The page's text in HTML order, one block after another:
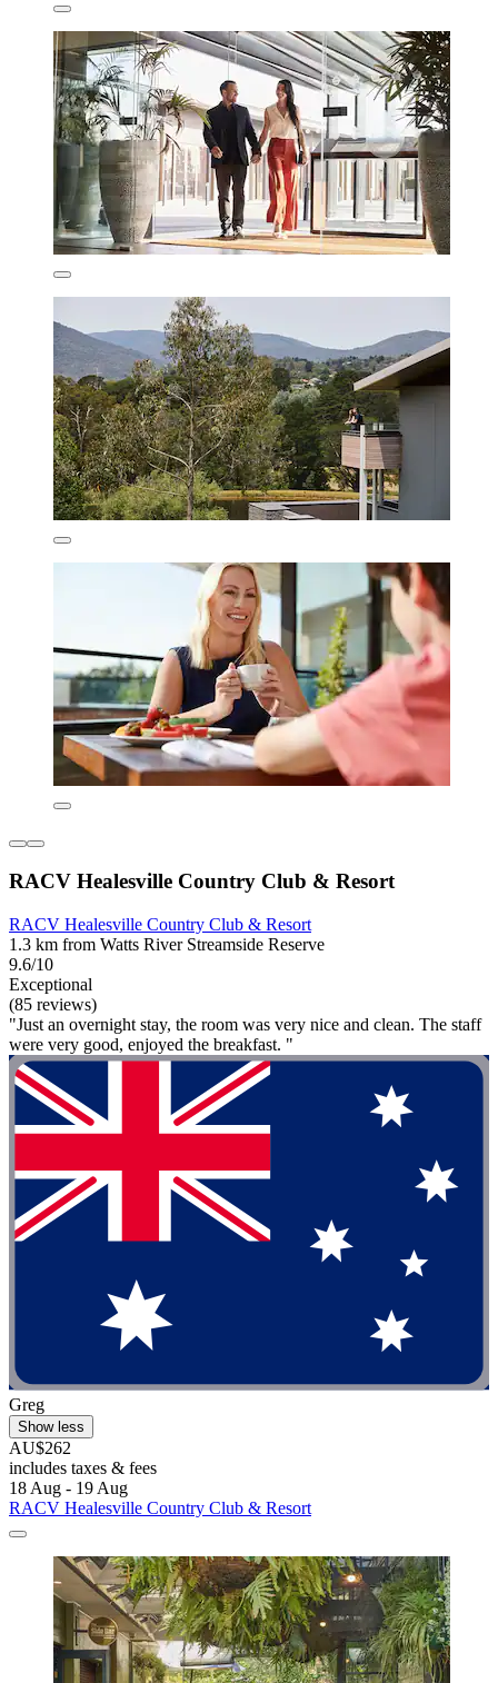
RACV Healesville Country Club & Resort
RACV Healesville Country Club & Resort
1.3 km from Watts River Streamside Reserve
9.6/10
Exceptional
(85 reviews)
"Just an overnight stay, the room was very nice and clean. The staff
were very good, enjoyed the breakfast. "
Greg
Show less
AU$262
includes taxes & fees
18 Aug - 19 Aug
RACV Healesville Country Club & Resort